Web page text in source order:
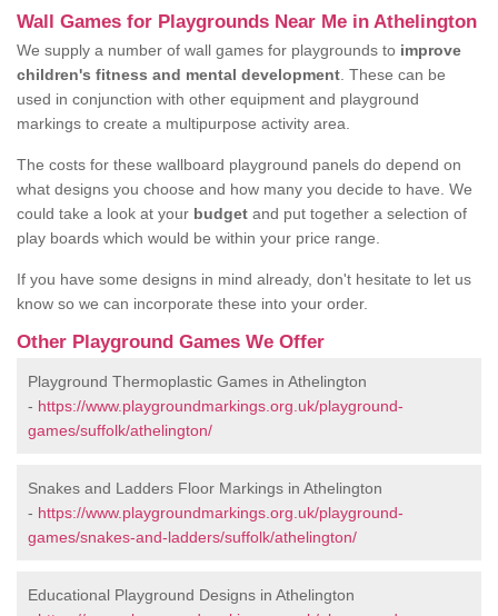
Wall Games for Playgrounds Near Me in Athelington
We supply a number of wall games for playgrounds to improve
children's fitness and mental development . These can be
used in conjunction with other equipment and playground
markings to create a multipurpose activity area.
The costs for these wallboard playground panels do depend on
what designs you choose and how many you decide to have. We
could take a look at your budget and put together a selection of
play boards which would be within your price range.
If you have some designs in mind already, don't hesitate to let us
know so we can incorporate these into your order.
Other Playground Games We Offer
Playground Thermoplastic Games in Athelington
- https://www.playgroundmarkings.org.uk/playground-
games/suffolk/athelington/
Snakes and Ladders Floor Markings in Athelington
- https://www.playgroundmarkings.org.uk/playground-
games/snakes-and-ladders/suffolk/athelington/
Educational Playground Designs in Athelington